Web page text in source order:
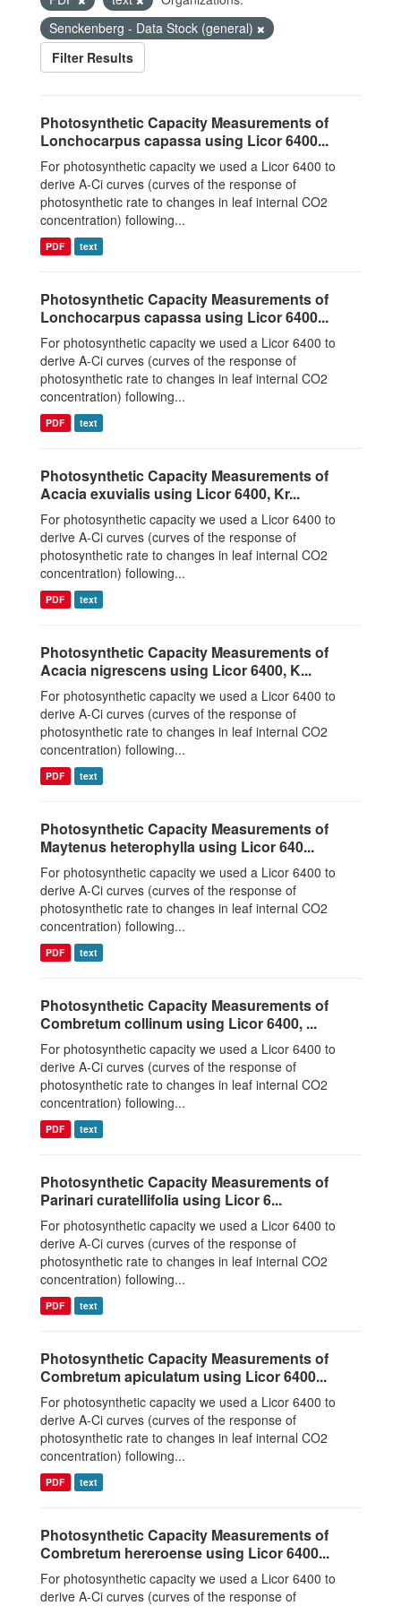
Senckenberg - Data Stock (general)
Filter Results
Photosynthetic Capacity Measurements of
Lonchocarpus capassa using Licor 6400...
For photosynthetic capacity we used a Licor 6400 to
derive A-Ci curves (curves of the response of
photosynthetic rate to changes in leaf internal CO2
concentration) following...
PDF text
Photosynthetic Capacity Measurements of
Lonchocarpus capassa using Licor 6400...
For photosynthetic capacity we used a Licor 6400 to
derive A-Ci curves (curves of the response of
photosynthetic rate to changes in leaf internal CO2
concentration) following...
PDF text
Photosynthetic Capacity Measurements of
Acacia exuvialis using Licor 6400, Kr...
For photosynthetic capacity we used a Licor 6400 to
derive A-Ci curves (curves of the response of
photosynthetic rate to changes in leaf internal CO2
concentration) following...
PDF text
Photosynthetic Capacity Measurements of
Acacia nigrescens using Licor 6400, K...
For photosynthetic capacity we used a Licor 6400 to
derive A-Ci curves (curves of the response of
photosynthetic rate to changes in leaf internal CO2
concentration) following...
PDF text
Photosynthetic Capacity Measurements of
Maytenus heterophylla using Licor 640...
For photosynthetic capacity we used a Licor 6400 to
derive A-Ci curves (curves of the response of
photosynthetic rate to changes in leaf internal CO2
concentration) following...
PDF text
Photosynthetic Capacity Measurements of
Combretum collinum using Licor 6400, ...
For photosynthetic capacity we used a Licor 6400 to
derive A-Ci curves (curves of the response of
photosynthetic rate to changes in leaf internal CO2
concentration) following...
PDF text
Photosynthetic Capacity Measurements of
Parinari curatellifolia using Licor 6...
For photosynthetic capacity we used a Licor 6400 to
derive A-Ci curves (curves of the response of
photosynthetic rate to changes in leaf internal CO2
concentration) following...
PDF text
Photosynthetic Capacity Measurements of
Combretum apiculatum using Licor 6400...
For photosynthetic capacity we used a Licor 6400 to
derive A-Ci curves (curves of the response of
photosynthetic rate to changes in leaf internal CO2
concentration) following...
PDF text
Photosynthetic Capacity Measurements of
Combretum hereroense using Licor 6400...
For photosynthetic capacity we used a Licor 6400 to
derive A-Ci curves (curves of the response of